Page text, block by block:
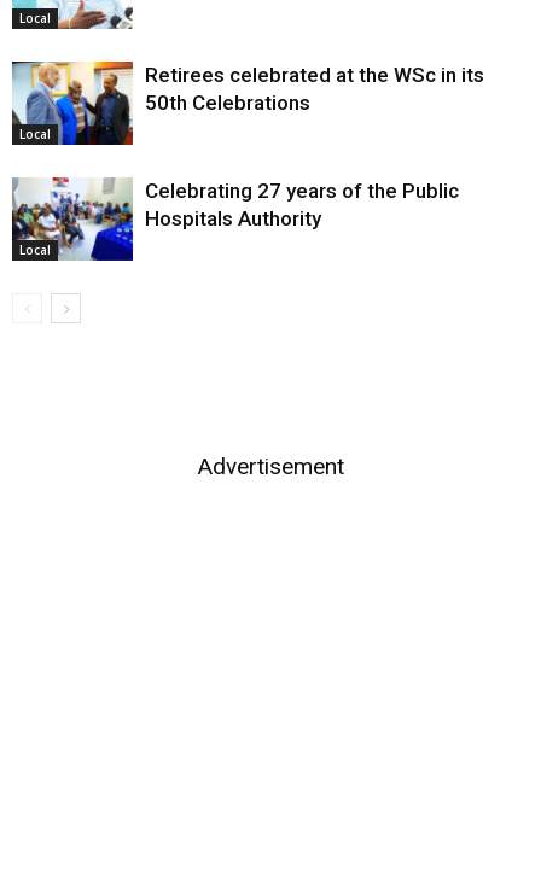
Local
Local
Retirees celebrated at the WSc in its
50th Celebrations
Local
Celebrating 27 years of the Public
Hospitals Authority
Advertisement